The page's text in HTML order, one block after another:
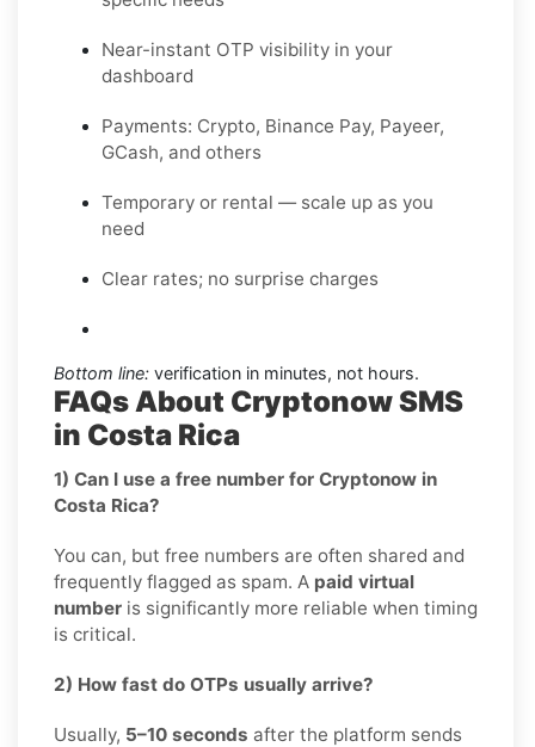
Near-instant OTP visibility in your
dashboard
Payments: Crypto, Binance Pay, Payeer,
GCash, and others
Temporary or rental — scale up as you
need
Clear rates; no surprise charges
Bottom line: verification in minutes, not hours.
FAQs About Cryptonow SMS
in Costa Rica
1) Can I use a free number for Cryptonow in
Costa Rica?
You can, but free numbers are often shared and
frequently flagged as spam. A paid virtual
number is significantly more reliable when timing
is critical.
2) How fast do OTPs usually arrive?
Usually, 5–10 seconds after the platform sends